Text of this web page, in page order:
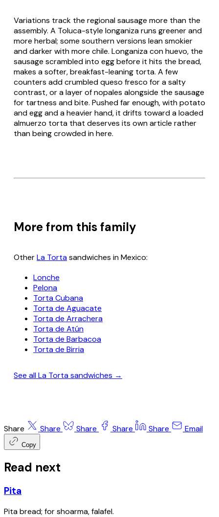
Variations track the regional sausage more than the
assembly. A Toluca-style longanizaruns greener and
more herbal; some southern versions lean smokier
and darker with more chile. Longaniza con huevo, the
sausage scrambled into egg before it hits the bread,
makes a softer, breakfast-leaning torta. A few
counters add crumbledqueso fresco for a salty
contrast, or a layer ofnopales alongside the sausage
for tartness and bite. Pushed far enough, with potato
and egg and a heavier hand, it drifts toward a loaded
almuerzo torta that deserves its own article rather
than being crowded in here.
More from this family
OtherLa Tortasandwiches in Mexico:
Lonche
Pelona
Torta Cubana
Torta de Aguacate
Torta de Arrachera
Torta de Atún
Torta de Barbacoa
Torta de Birria
See all La Torta sandwiches →
Share Share Share Share Share Email
Copy
Read next
Pita
Pita bread; for shoarma, falafel.